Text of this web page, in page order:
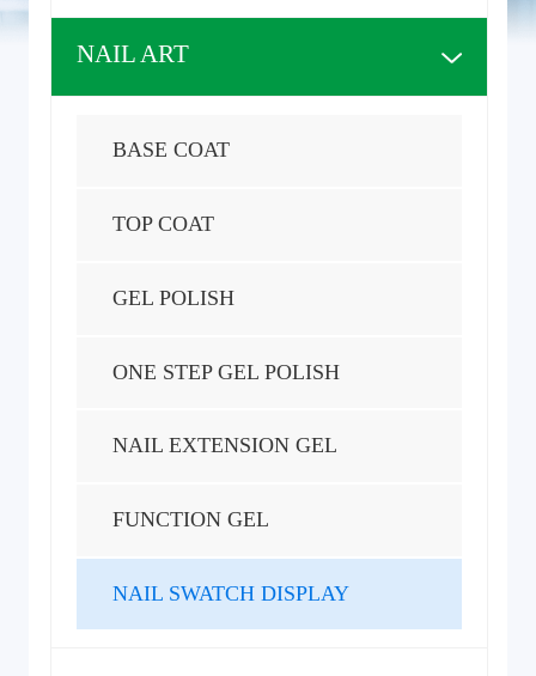
NAIL ART
BASE COAT
TOP COAT
GEL POLISH
ONE STEP GEL POLISH
NAIL EXTENSION GEL
FUNCTION GEL
NAIL SWATCH DISPLAY